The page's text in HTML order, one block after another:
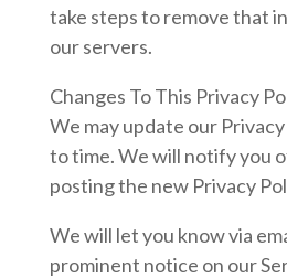
take steps to remove that
our servers.
Changes To This Privacy
We may update our
to time. We will notify you
posting the new Privacy
We will let you know via
prominent notice on our